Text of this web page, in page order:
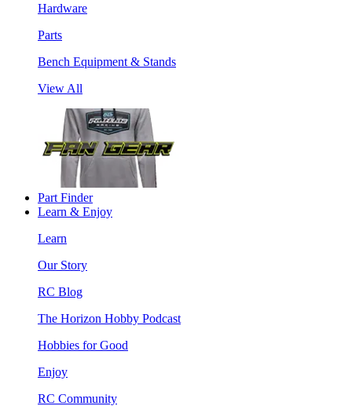
Hardware
Parts
Bench Equipment & Stands
View All
Part Finder
Learn & Enjoy
Learn
Our Story
RC Blog
The Horizon Hobby Podcast
Hobbies for Good
Enjoy
RC Community